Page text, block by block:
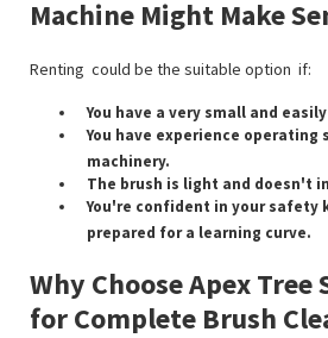
Machine Might Make
Renting could be the suitable option if:
You have a very small and
You have experience operating
machinery.
The brush is light and doesn't
You're confident in your safety
prepared for a learning curve.
Why Choose Apex Tree
for Complete Brush